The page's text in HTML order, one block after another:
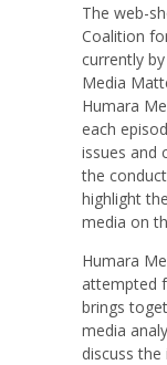
The web-
Coalition
currently
Media
Humara
each
issues and
the
highlight
media on
Humara
attempted
brings
media
discuss the